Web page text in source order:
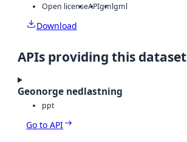
Open licenseAPIgmlgml
Download
APIs providing this dataset
Geonorge nedlastning
ppt
Go to API